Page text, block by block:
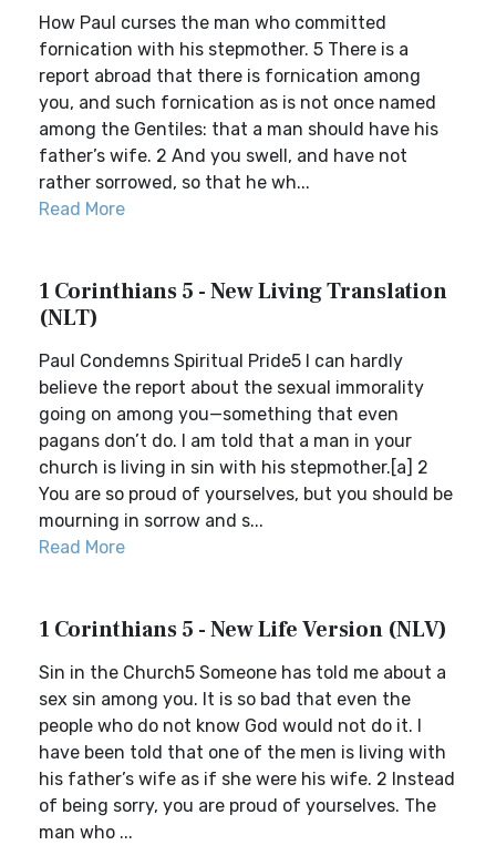
How Paul curses the man who committed
fornication with his stepmother. 5 There is a
report abroad that there is fornication among
you, and such fornication as is not once named
among the Gentiles: that a man should have his
father’s wife. 2 And you swell, and have not
rather sorrowed, so that he wh...
Read More
1 Corinthians 5 - New Living Translation
(NLT)
Paul Condemns Spiritual Pride5 I can hardly
believe the report about the sexual immorality
going on among you—something that even
pagans don’t do. I am told that a man in your
church is living in sin with his stepmother.[a] 2
You are so proud of yourselves, but you should be
mourning in sorrow and s...
Read More
1 Corinthians 5 - New Life Version (NLV)
Sin in the Church5 Someone has told me about a
sex sin among you. It is so bad that even the
people who do not know God would not do it. I
have been told that one of the men is living with
his father’s wife as if she were his wife. 2 Instead
of being sorry, you are proud of yourselves. The
man who ...